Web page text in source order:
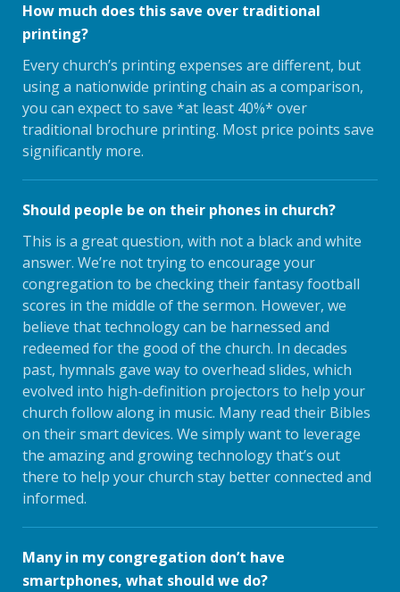
How much does this save over traditional
printing?
Every church’s printing expenses are different, but
using a nationwide printing chain as a comparison,
you can expect to save *at least 40%* over
traditional brochure printing. Most price points save
significantly more.
Should people be on their phones in church?
This is a great question, with not a black and white
answer. We’re not trying to encourage your
congregation to be checking their fantasy football
scores in the middle of the sermon. However, we
believe that technology can be harnessed and
redeemed for the good of the church. In decades
past, hymnals gave way to overhead slides, which
evolved into high-definition projectors to help your
church follow along in music. Many read their Bibles
on their smart devices. We simply want to leverage
the amazing and growing technology that’s out
there to help your church stay better connected and
informed.
Many in my congregation don’t have
smartphones, what should we do?